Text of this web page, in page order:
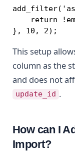
return
}, 10, 2);
This setup
column as the
and does not
update_id .
How can I
Import?